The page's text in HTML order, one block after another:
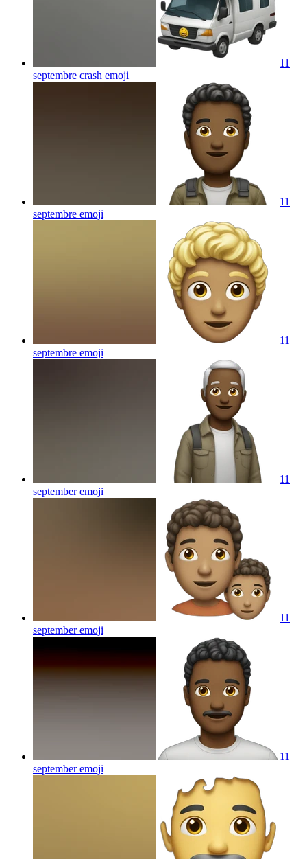
11
septembre crash emoji
11
septembre emoji
11
septembre emoji
11
septemberemoji
11
septemberemoji
11
septemberemoji